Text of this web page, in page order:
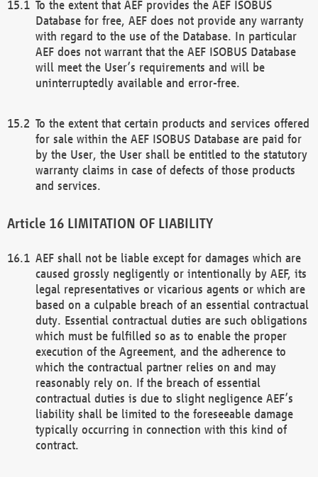
To the extent that AEF provides the AEF ISOBUS
Database for free, AEF does not provide any warranty
with regard to the use of the Database. In particular
AEF does not warrant that the AEF ISOBUS Database
will meet the User’s requirements and will be
uninterruptedly available and error-free.
To the extent that certain products and services offered
for sale within the AEF ISOBUS Database are paid for
by the User, the User shall be entitled to the statutory
warranty claims in case of defects of those products
and services.
LIMITATION OF LIABILITY
AEF shall not be liable except for damages which are
caused grossly negligently or intentionally by AEF, its
legal representatives or vicarious agents or which are
based on a culpable breach of an essential contractual
duty. Essential contractual duties are such obligations
which must be fulfilled so as to enable the proper
execution of the Agreement, and the adherence to
which the contractual partner relies on and may
reasonably rely on. If the breach of essential
contractual duties is due to slight negligence AEF’s
liability shall be limited to the foreseeable damage
typically occurring in connection with this kind of
contract.